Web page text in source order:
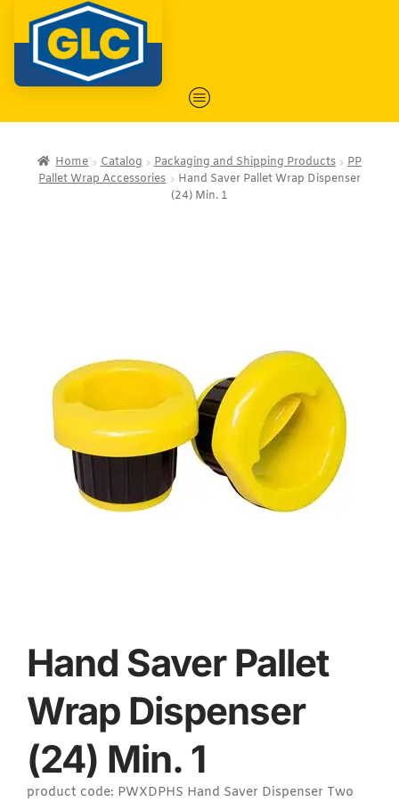
Home Catalog Packaging and Shipping Products
PP
Pallet Wrap Accessories
Hand Saver Pallet Wrap Dispenser
(24) Min. 1
Hand Saver Pallet
Wrap Dispenser
(24) Min. 1
product code: PWXDPHS Hand Saver Dispenser Two